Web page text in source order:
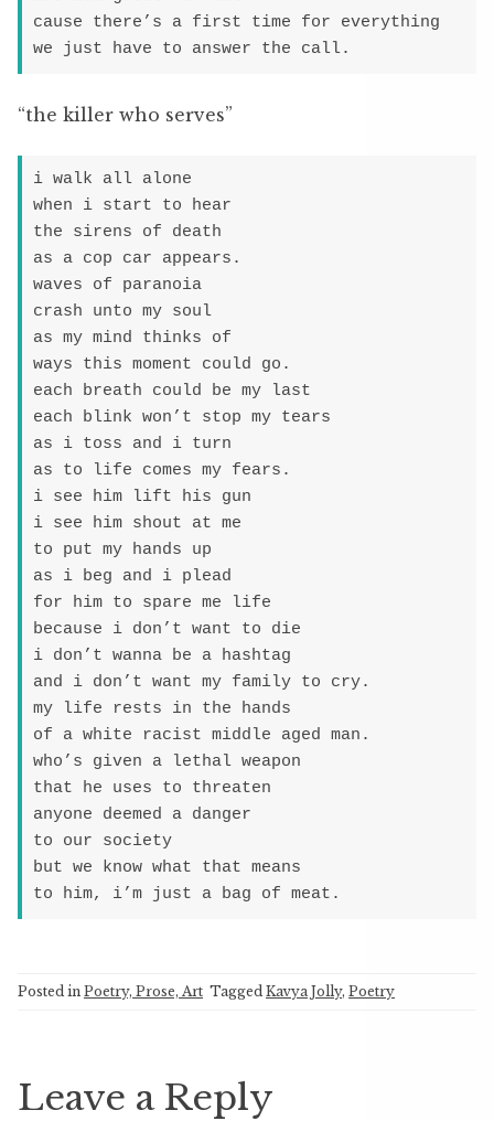
cause there’s a first time for everything
we just have to answer the call.
“the killer who serves”
i walk all alone
when i start to hear
the sirens of death
as a cop car appears.
waves of paranoia
crash unto my soul
as my mind thinks of
ways this moment could go.
each breath could be my last
each blink won’t stop my tears
as i toss and i turn
as to life comes my fears.
i see him lift his gun
i see him shout at me
to put my hands up
as i beg and i plead
for him to spare me life
because i don’t want to die
i don’t wanna be a hashtag
and i don’t want my family to cry.
my life rests in the hands
of a white racist middle aged man.
who’s given a lethal weapon
that he uses to threaten
anyone deemed a danger
to our society
but we know what that means
to him, i’m just a bag of meat.
Posted in Poetry, Prose, Art Tagged Kavya Jolly, Poetry
Leave a Reply